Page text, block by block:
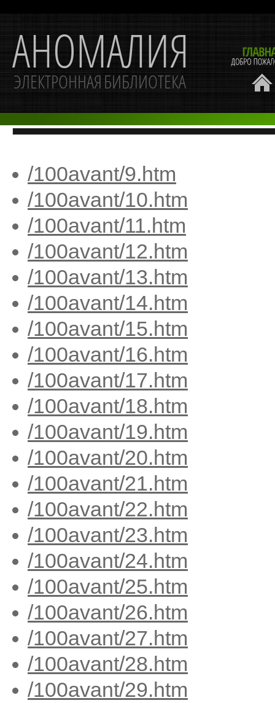
/100avant/9.htm
/100avant/10.htm
/100avant/11.htm
/100avant/12.htm
/100avant/13.htm
/100avant/14.htm
/100avant/15.htm
/100avant/16.htm
/100avant/17.htm
/100avant/18.htm
/100avant/19.htm
/100avant/20.htm
/100avant/21.htm
/100avant/22.htm
/100avant/23.htm
/100avant/24.htm
/100avant/25.htm
/100avant/26.htm
/100avant/27.htm
/100avant/28.htm
/100avant/29.htm